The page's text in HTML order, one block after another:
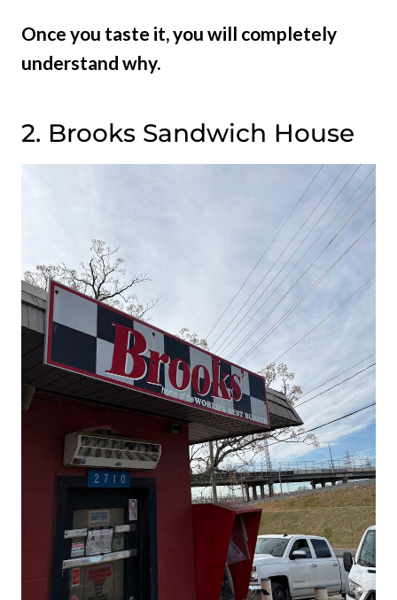
Once you taste it, you will completely
understand why.
2. Brooks Sandwich House